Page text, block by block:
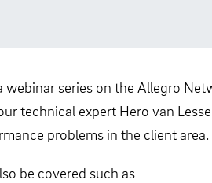
webinar series on the Allegro
technical expert Hero van
problems in the client area.
be covered such as